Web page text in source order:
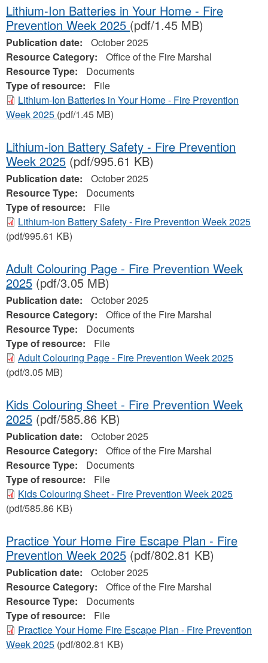
Lithium-Ion Batteries in Your Home - Fire
Prevention Week 2025 (pdf/1.45 MB)
Publication date:
October 2025
Resource Category:
Office of the Fire Marshal
Resource Type:
Documents
Type of resource:
File
Lithium-Ion Batteries in Your Home - Fire Prevention
Week 2025 (pdf/1.45 MB)
Lithium-ion Battery Safety - Fire Prevention
Week 2025 (pdf/995.61 KB)
Publication date:
October 2025
Resource Type:
Documents
Type of resource:
File
Lithium-ion Battery Safety - Fire Prevention Week 2025
(pdf/995.61 KB)
Adult Colouring Page - Fire Prevention Week
2025 (pdf/3.05 MB)
Publication date:
October 2025
Resource Category:
Office of the Fire Marshal
Resource Type:
Documents
Type of resource:
File
Adult Colouring Page - Fire Prevention Week 2025
(pdf/3.05 MB)
Kids Colouring Sheet - Fire Prevention Week
2025 (pdf/585.86 KB)
Publication date:
October 2025
Resource Category:
Office of the Fire Marshal
Resource Type:
Documents
Type of resource:
File
Kids Colouring Sheet - Fire Prevention Week 2025
(pdf/585.86 KB)
Practice Your Home Fire Escape Plan - Fire
Prevention Week 2025 (pdf/802.81 KB)
Publication date:
October 2025
Resource Category:
Office of the Fire Marshal
Resource Type:
Documents
Type of resource:
File
Practice Your Home Fire Escape Plan - Fire Prevention
Week 2025 (pdf/802.81 KB)